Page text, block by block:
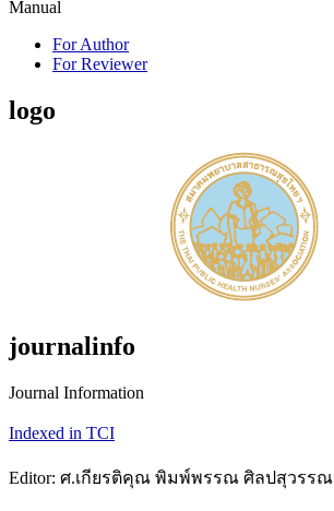
Manual
For Author
For Reviewer
logo
journalinfo
Journal Information
Indexed in TCI
Editor: ศ.เกียรติคุณ พิมพ์พรรณ ศิลปสุวรรณ